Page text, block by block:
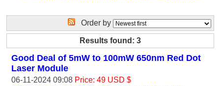
Order by
Results found: 3
Good Deal of 5mW to 100mW 650nm Red Dot
Laser Module
06-11-2024 09:08 Price: 49 USD $